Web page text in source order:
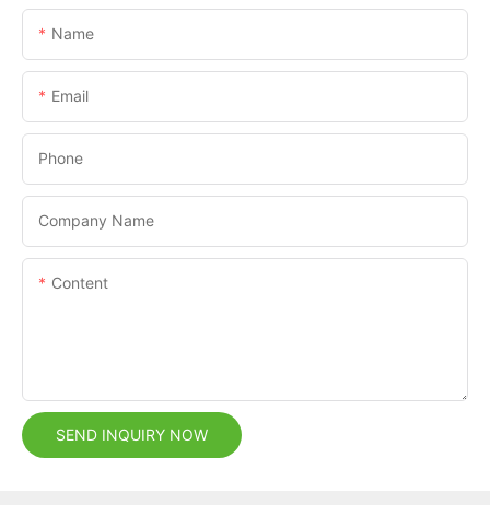
Name
Email
Phone
Company Name
Content
SEND INQUIRY NOW